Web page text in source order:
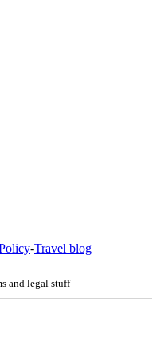
-Travel blog
and legal stuff